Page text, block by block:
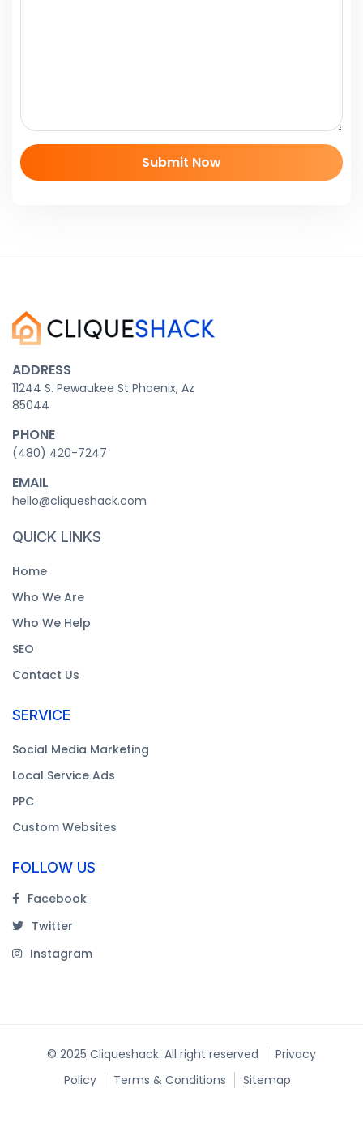
ADDRESS
11244 S. Pewaukee St Phoenix, Az
85044
PHONE
‪(480) 420-7247‬
EMAIL
hello@cliqueshack.com
QUICK LINKS
Home
Who We Are
Who We Help
SEO
Contact Us
SERVICE
Social Media Marketing
Local Service Ads
PPC
Custom Websites
FOLLOW US
Facebook
Twitter
Instagram
© 2025 Cliqueshack. All right reserved
Privacy
Policy
Terms & Conditions Sitemap